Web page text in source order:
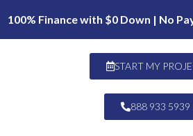
100% Finance with $0 Down | No
START MY
888 933 5939